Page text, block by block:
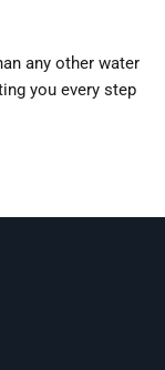
any other water
you every step